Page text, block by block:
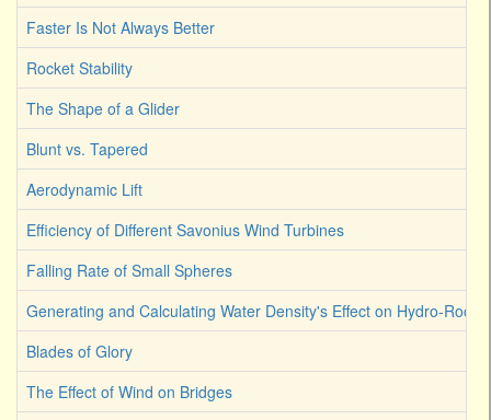
Faster Is Not Always Better
Rocket Stability
The Shape of a Glider
Blunt vs. Tapered
Aerodynamic Lift
Efficiency of Different Savonius Wind Turbines
Falling Rate of Small Spheres
Generating and Calculating Water Density's Effect on Hydro-
Blades of Glory
The Effect of Wind on Bridges